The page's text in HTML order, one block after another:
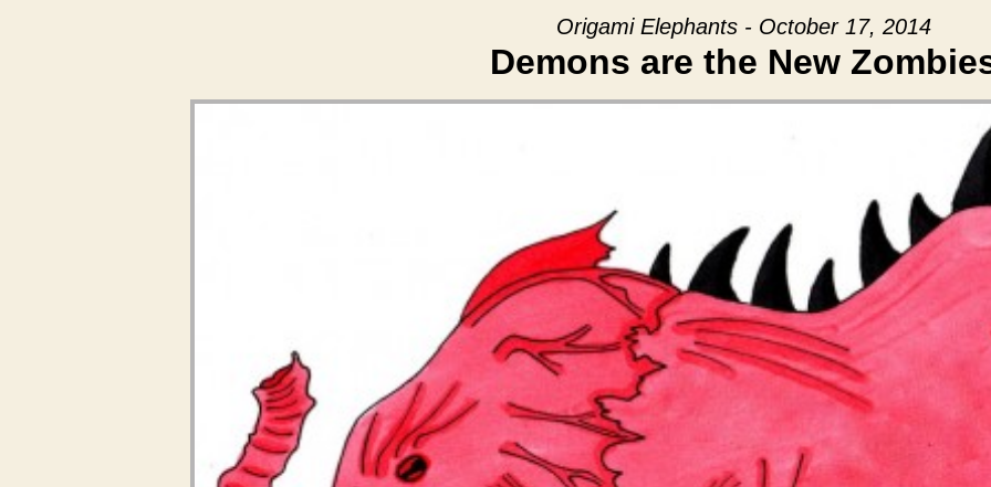
Origami Elephants - October 17, 2014
Demons are the New